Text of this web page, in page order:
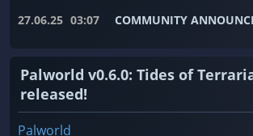
27.06.25 03:07 COMMUNITY
Palworld v0.6.0: Tides of
released!
Palworld